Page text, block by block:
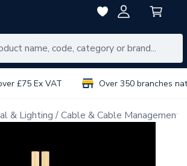
£75 Ex VAT Over 350 branches
& Lighting Cable & Cable Management